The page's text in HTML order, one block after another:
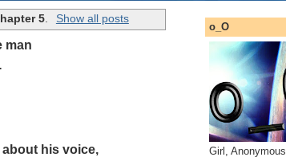
5. Show all posts
man
his voice,
o_O
Girl, Anonymous